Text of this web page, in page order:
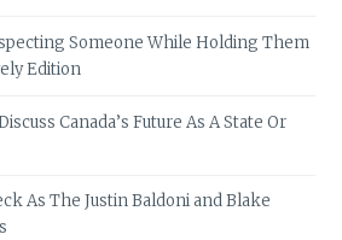
Someone While Holding Them
Edition
Canada’s Future As A State Or
As The Justin Baldoni and Blake